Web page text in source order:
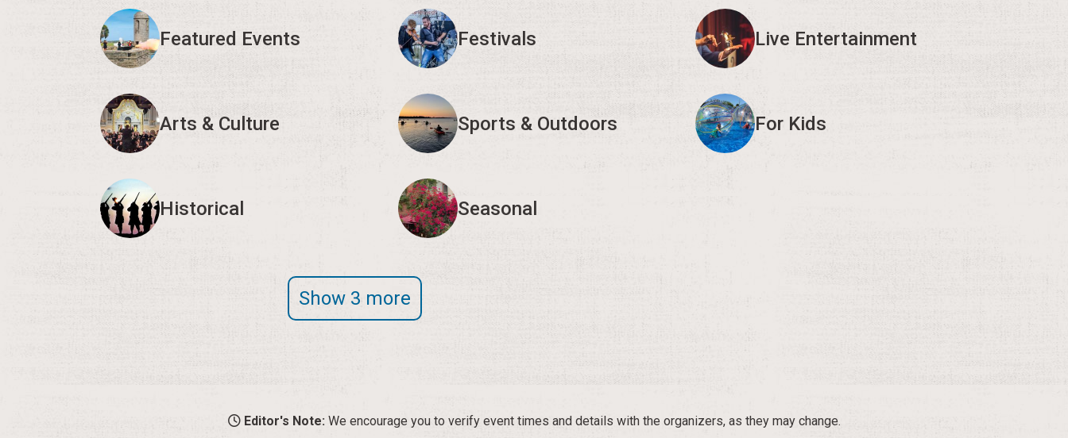
Featured Events Festivals Live Entertainment
Arts & Culture Sports & Outdoors For Kids
Historical Seasonal
Show 3 more
Editor's Note: We encourage you to verify event times and details with the organizers, as they may change.